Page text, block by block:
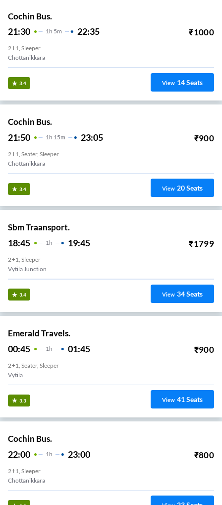
Cochin Bus.
21:30 1H 5m 22:35 ₹1000
2+1, Sleeper
Chottanikkara
3.4 View 14Seats
Cochin Bus.
21:50 1 H 15m 23:05 ₹900
2+1, Seater, Sleeper
Chottanikkara
3.4 View 20Seats
Sbm Traansport.
18:45 1H 19:45 ₹1799
2+1, Sleeper
Vytila Junction
3.4 View 34Seats
Emerald Travels.
00:45 1 H 01:45 ₹900
2+1, Seater, Sleeper
Vytila
3.3 View 41Seats
Cochin Bus.
22:00 1 H 23:00 ₹800
2+1, Sleeper
Chottanikkara